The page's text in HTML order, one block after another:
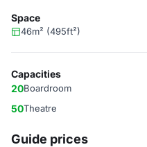
Space
46m² (495ft²)
Capacities
20Boardroom
50Theatre
Guide prices